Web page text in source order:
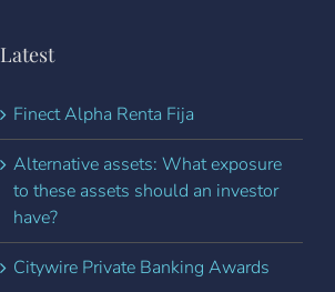
Latest
Finect Alpha Renta Fija
Alternative assets: What exposure
to these assets should an investor
have?
Citywire Private Banking Awards